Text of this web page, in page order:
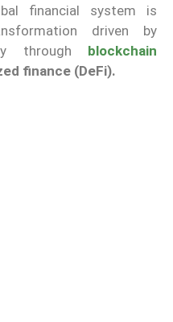
financial system is
driven by
through blockchain
finance (DeFi).